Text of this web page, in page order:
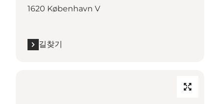
1620 København V
길찾기